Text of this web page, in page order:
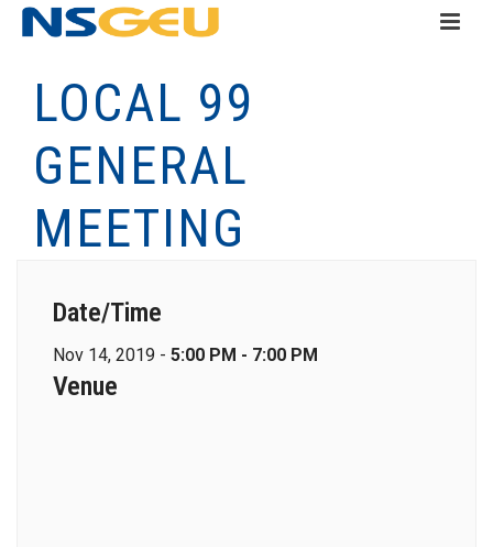
LOCAL 99
GENERAL
MEETING
Date/Time
Nov 14, 2019 - 5:00 PM - 7:00 PM
Venue